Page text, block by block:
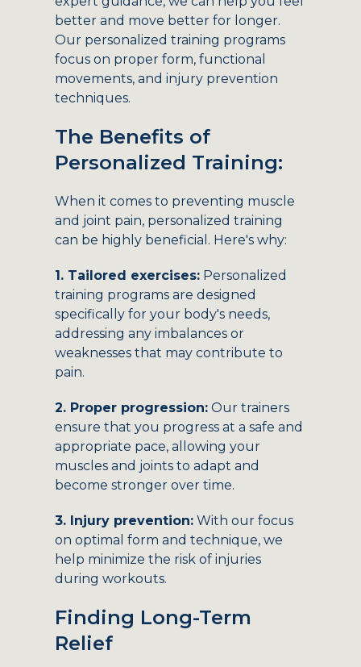
better and move better for longer.
Our personalized training programs
focus on proper form, functional
movements, and injury prevention
techniques.
The Benefits of
Personalized Training:
When it comes to preventing muscle
and joint pain, personalized training
can be highly beneficial. Here's why:
1. Tailored exercises: Personalized
training programs are designed
specifically for your body's needs,
addressing any imbalances or
weaknesses that may contribute to
pain.
2. Proper progression: Our trainers
ensure that you progress at a safe and
appropriate pace, allowing your
muscles and joints to adapt and
become stronger over time.
3. Injury prevention: With our focus
on optimal form and technique, we
help minimize the risk of injuries
during workouts.
Finding Long-Term
Relief